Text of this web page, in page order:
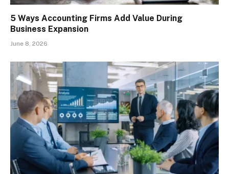
5 Ways Accounting Firms Add Value During
Business Expansion
June 8, 2026